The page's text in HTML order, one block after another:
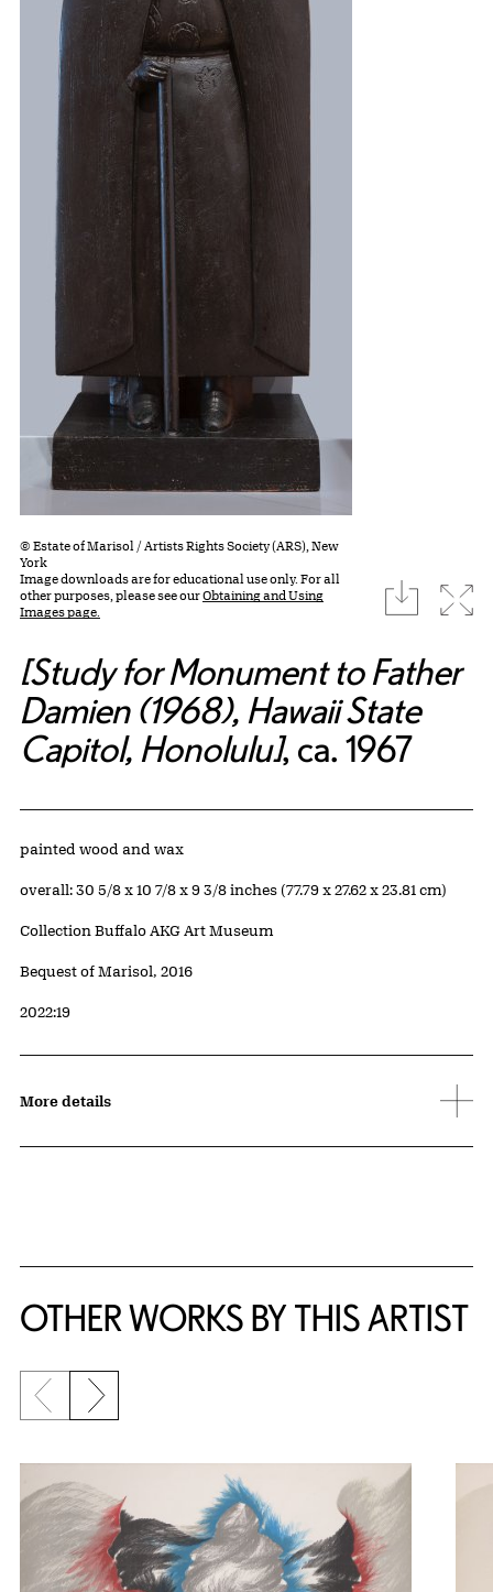
© Estate of Marisol / Artists Rights Society (ARS), New
York
Image downloads are for educational use only. For all
other purposes, please see ourObtaining and Using
Images page.
download
[Study for Monument to Father
Damien (1968), Hawaii State
Capitol, Honolulu], ca. 1967
Artwork Details
Materials
painted wood and wax
Measurements
overall: 30 5/8 x 10 7/8 x 9 3/8 inches (77.79 x 27.62 x 23.81 cm)
Collection Buffalo AKG Art Museum
Credit
Bequest of Marisol, 2016
Accession ID
2022:19
More details
OTHER WORKS BY THIS ARTIST
Previous slide
Next slide